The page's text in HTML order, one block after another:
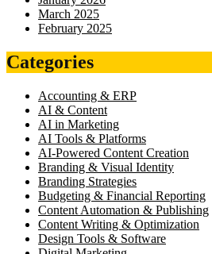
March 2025
February 2025
Categories
Accounting & ERP
AI & Content
AI in Marketing
AI Tools & Platforms
AI-Powered Content Creation
Branding & Visual Identity
Branding Strategies
Budgeting & Financial Reporting
Content Automation & Publishing
Content Writing & Optimization
Design Tools & Software